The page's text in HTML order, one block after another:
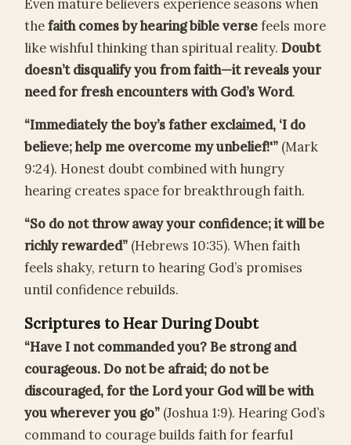
Even mature believers experience seasons when
thefaith comes by hearing bible versefeels more
like wishful thinking than spiritual reality.Doubt
doesn’t disqualify you from faith—it reveals your
need for fresh encounters with God’s Word.
“Immediately the boy’s father exclaimed, ‘I do
believe; help me overcome my unbelief!'” (Mark
9:24). Honest doubt combined with hungry
hearing creates space for breakthrough faith.
“So do not throw away your confidence; it will be
richly rewarded” (Hebrews 10:35). When faith
feels shaky, return to hearing God’s promises
until confidence rebuilds.
Scriptures to Hear During Doubt
“Have I not commanded you? Be strong and
courageous. Do not be afraid; do not be
discouraged, for the Lord your God will be with
you wherever you go” (Joshua 1:9). Hearing God’s
command to courage builds faith for fearful